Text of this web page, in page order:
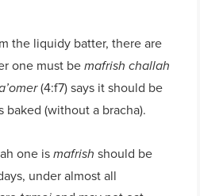
the liquidy batter, there are
one must bemafrish challah
(4:f7) says it should be
(without a bracha).
one ismafrishshould be
under almost all